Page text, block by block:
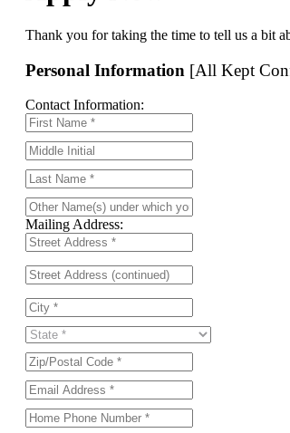
Thank you for taking the time to tell us a bit
Personal Information [All Kept
Contact Information:
Mailing Address: